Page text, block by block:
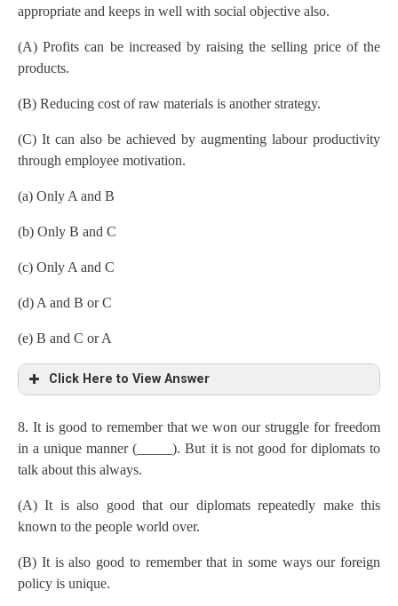
appropriate and keeps in well with social objective also.
(A) Profits can be increased by raising the selling price of the
products.
(B) Reducing cost of raw materials is another strategy.
(C) It can also be achieved by augmenting labour productivity
through employee motivation.
(a) Only A and B
(b) Only B and C
(c) Only A and C
(d) A and B or C
(e) B and C or A
Click Here to View Answer
8. It is good to remember that we won our struggle for freedom
in a unique manner (_____). But it is not good for diplomats to
talk about this always.
(A) It is also good that our diplomats repeatedly make this
known to the people world over.
(B) It is also good to remember that in some ways our foreign
policy is unique.